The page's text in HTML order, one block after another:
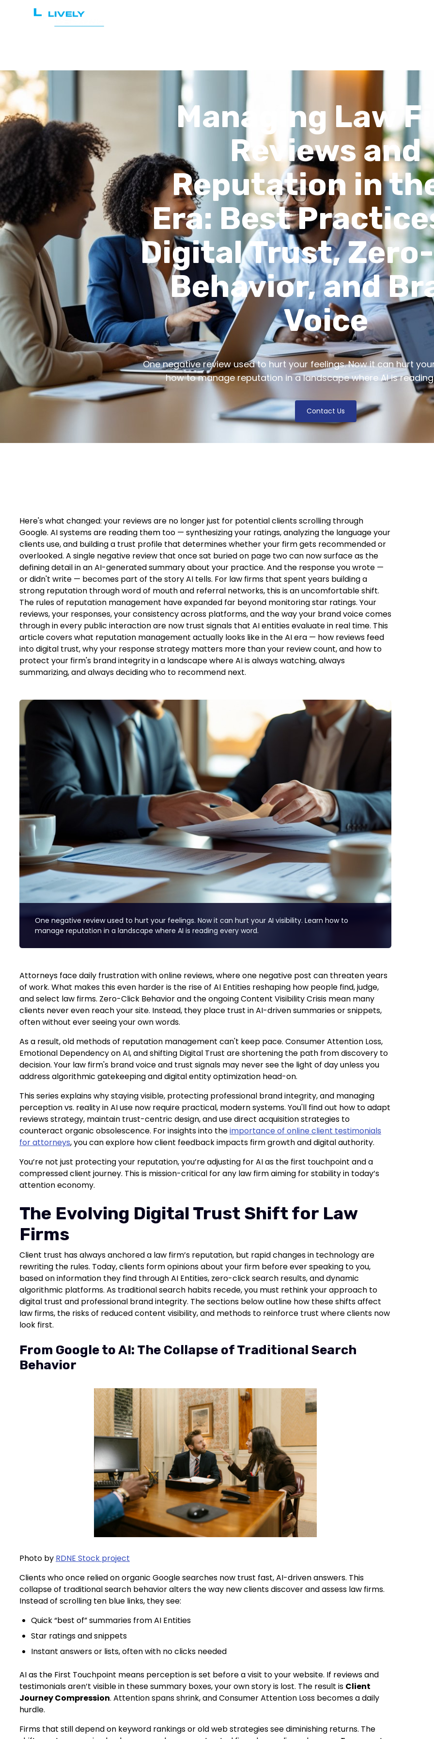
Managing Law
Reviews and
Reputation in
Era: Best
Digital Trust,
Behavior, and
Voice
One negative review used to hurt your feelings. Now it can hurt
how to manage reputation in a landscape where AI is
Contact Us
Here's what changed: your reviews are no longer just for potential clients scrolling through
Google. AI systems are reading them too — synthesizing your ratings, analyzing the language your
clients use, and building a trust profile that determines whether your firm gets recommended or
overlooked. A single negative review that once sat buried on page two can now surface as the
defining detail in an AI-generated summary about your practice. And the response you wrote —
or didn't write — becomes part of the story AI tells. For law firms that spent years building a
strong reputation through word of mouth and referral networks, this is an uncomfortable shift.
The rules of reputation management have expanded far beyond monitoring star ratings. Your
reviews, your responses, your consistency across platforms, and the way your brand voice comes
through in every public interaction are now trust signals that AI entities evaluate in real time. This
article covers what reputation management actually looks like in the AI era — how reviews feed
into digital trust, why your response strategy matters more than your review count, and how to
protect your firm's brand integrity in a landscape where AI is always watching, always
summarizing, and always deciding who to recommend next.
One negative review used to hurt your feelings. Now it can hurt your AI visibility. Learn how to
manage reputation in a landscape where AI is reading every word.
Attorneys face daily frustration with online reviews, where one negative post can threaten years
of work. What makes this even harder is the rise of AI Entities reshaping how people find, judge,
and select law firms. Zero-Click Behavior and the ongoing Content Visibility Crisis mean many
clients never even reach your site. Instead, they place trust in AI-driven summaries or snippets,
often without ever seeing your own words.
As a result, old methods of reputation management can't keep pace. Consumer Attention Loss,
Emotional Dependency on AI, and shifting Digital Trust are shortening the path from discovery to
decision. Your law firm's brand voice and trust signals may never see the light of day unless you
address algorithmic gatekeeping and digital entity optimization head-on.
This series explains why staying visible, protecting professional brand integrity, and managing
perception vs. reality in AI use now require practical, modern systems. You'll find out how to adapt
reviews strategy, maintain trust-centric design, and use direct acquisition strategies to
counteract organic obsolescence. For insights into theimportance of online client testimonials
for attorneys, you can explore how client feedback impacts firm growth and digital authority.
You’re not just protecting your reputation, you’re adjusting for AI as the first touchpoint and a
compressed client journey. This is mission-critical for any law firm aiming for stability in today’s
attention economy.
The Evolving Digital Trust Shift for Law
Firms
Client trust has always anchored a law firm’s reputation, but rapid changes in technology are
rewriting the rules. Today, clients form opinions about your firm before ever speaking to you,
based on information they find through AI Entities, zero-click search results, and dynamic
algorithmic platforms. As traditional search habits recede, you must rethink your approach to
digital trust and professional brand integrity. The sections below outline how these shifts affect
law firms, the risks of reduced content visibility, and methods to reinforce trust where clients now
look first.
From Google to AI: The Collapse of Traditional Search
Behavior
Photo by RDNE Stock project
Clients who once relied on organic Google searches now trust fast, AI-driven answers. This
collapse of traditional search behavior alters the way new clients discover and assess law firms.
Instead of scrolling ten blue links, they see:
Quick “best of” summaries from AI Entities
Star ratings and snippets
Instant answers or lists, often with no clicks needed
AI as the First Touchpoint means perception is set before a visit to your website. If reviews and
testimonials aren’t visible in these summary boxes, your own story is lost. The result is Client
Journey Compression. Attention spans shrink, and Consumer Attention Loss becomes a daily
hurdle.
Firms that still depend on keyword rankings or old web strategies see diminishing returns. The